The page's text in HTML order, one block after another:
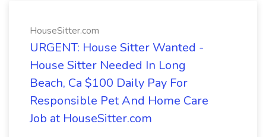
HouseSitter.com
URGENT: House Sitter Wanted -
House Sitter Needed In Long
Beach, Ca $100 Daily Pay For
Responsible Pet And Home Care
Job at HouseSitter.com